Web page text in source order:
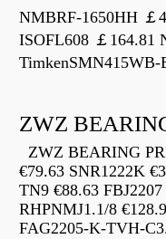
NMBRF-1650HH ￡
ISOFL608 ￡164.81
ZWZ
ZWZ BEARING
€79.63 SNR1222K
TN9 €88.63
RHPNMJ1.1/8
FAG2205-K-TVH-